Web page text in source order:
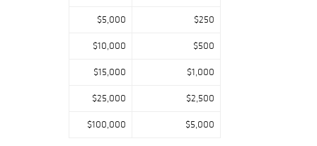
$5,000 $250
$10,000 $500
$15,000 $1,000
$25,000 $2,500
$100,000 $5,000